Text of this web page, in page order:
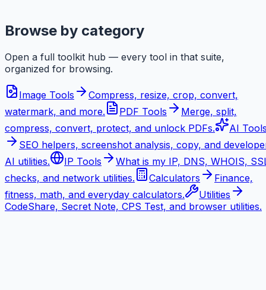
Browse by category
Open a full toolkit hub — every tool in that suite,
organized for browsing.
Image Tools
Compress, resize, crop, convert,
watermark, and more.
PDF Tools
Merge, split,
compress, convert, protect, and unlock PDFs.
AI
SEO helpers, screenshot analysis, copy, and
AI utilities.
IP Tools
What is my IP, DNS, WHOIS,
checks, and network utilities.
Calculators
Finance,
fitness, math, and everyday calculators.
Utilities
CodeShare, Secret Note, CPS Test, and browser utilities.